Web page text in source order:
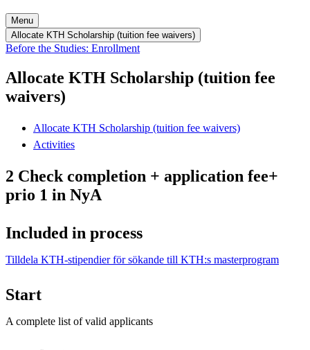
Menu
Allocate KTH Scholarship (tuition fee waivers)
Before the Studies: Enrollment
Allocate KTH Scholarship (tuition fee
waivers)
Allocate KTH Scholarship (tuition fee waivers)
Activities
2 Check completion + application fee+
prio 1 in NyA
Included in process
Tilldela KTH-stipendier för sökande till KTH:s masterprogram
Start
A complete list of valid applicants